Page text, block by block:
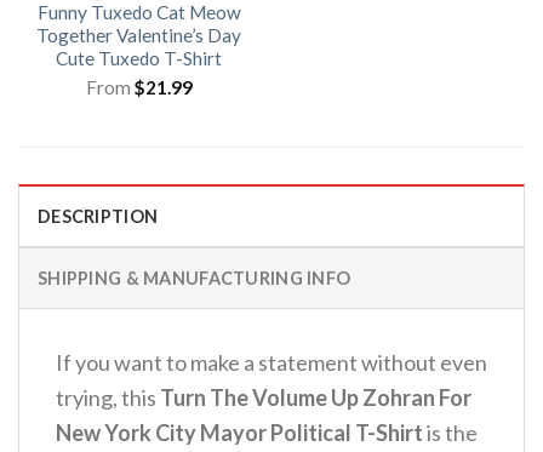
Funny Tuxedo Cat Meow
Together Valentine’s Day
Cute Tuxedo T-Shirt
From $21.99
DESCRIPTION
SHIPPING & MANUFACTURING INFO
If you want to make a statement without even
trying, this Turn The Volume Up Zohran For
New York City Mayor Political T-Shirtis the